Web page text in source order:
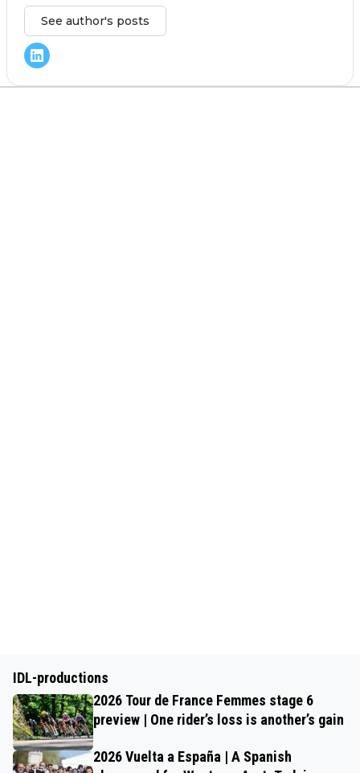
See author's posts
IDL-productions
2026 Tour de France Femmes stage 6
preview | One rider’s loss is another’s gain
2026 Vuelta a España | A Spanish